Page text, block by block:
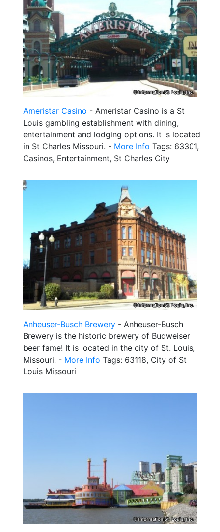
Ameristar Casino - Ameristar Casino is a St
Louis gambling establishment with dining,
entertainment and lodging options. It is located
in St Charles Missouri. - More Info Tags: 63301,
Casinos, Entertainment, St Charles City
Anheuser-Busch Brewery - Anheuser-Busch
Brewery is the historic brewery of Budweiser
beer fame! It is located in the city of St. Louis,
Missouri. - More Info Tags: 63118, City of St
Louis Missouri